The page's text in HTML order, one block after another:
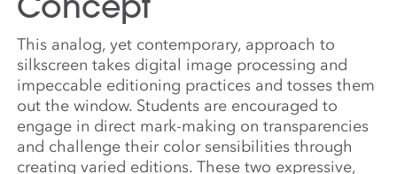
This analog, yet contemporary, approach to
silkscreen takes digital image processing and
impeccable editioning practices and tosses them
out the window. Students are encouraged to
engage in direct mark-making on transparencies
and challenge their color sensibilities through
creating varied editions. These two expressive,